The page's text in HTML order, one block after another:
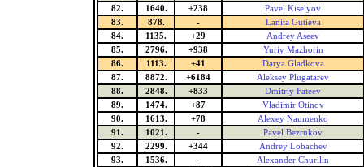
82.
1640. +238
Pavel Kiselyov
83.
878. -
Lanita Gutieva
84.
1135. +29
Andrey Aseev
85.
2796. +938
Yuriy Mazhorin
86.
1113. +41
Darya Gladkova
87.
8872. +6184
Aleksey Plugatarev
88.
2848. +833
Dmitriy Fateev
89.
1474. +87
Vladimir Otinov
90.
1613. +78
Alexey Naumenko
91.
1021. -
Pavel Bezrukov
92.
2299. +344
Andrey Lobachev
93.
1536. -
Alexander Churilin